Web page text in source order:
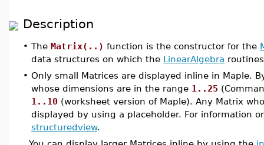
Description
• The Matrix(..) function is the constructor for the
data structures on which the LinearAlgebra
• Only small Matrices are displayed inline in Maple.
whose dimensions are in the range 1..25
1..10 (worksheet version of Maple). Any Matrix
displayed by using a placeholder. For information
structuredview.